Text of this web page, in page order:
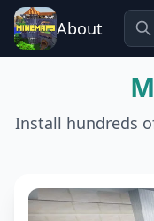
About
Install hundreds